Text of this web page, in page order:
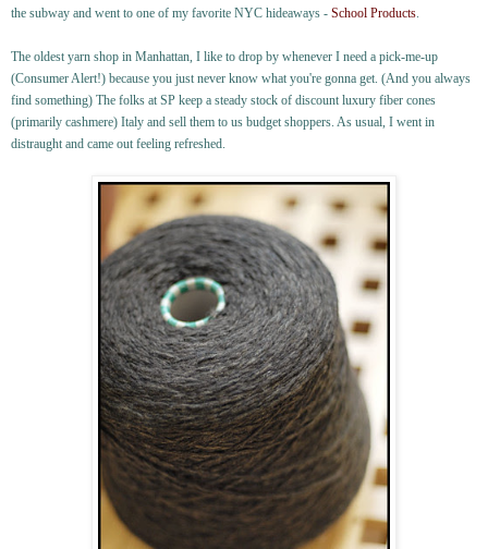
the subway and went to one of my favorite NYC hideaways - School Products
The oldest yarn shop in Manhattan, I like to drop by whenever I need a pick-me-up
(Consumer Alert!) because you just never know what you're gonna get. (And you always
find something) The folks at SP keep a steady stock of discount luxury fiber cones
(primarily cashmere) Italy and sell them to us budget shoppers. As usual, I went in
distraught and came out feeling refreshed.